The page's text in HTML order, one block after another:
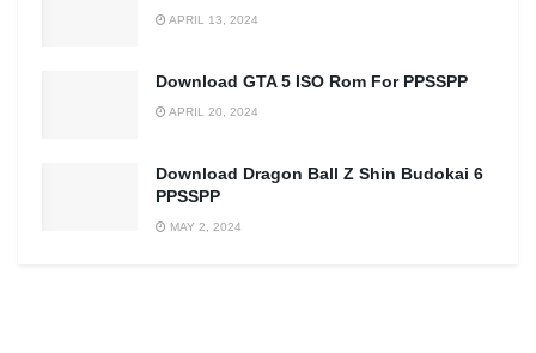
APRIL 13, 2024
Download GTA 5 ISO Rom For PPSSPP
APRIL 20, 2024
Download Dragon Ball Z Shin Budokai 6
PPSSPP
MAY 2, 2024